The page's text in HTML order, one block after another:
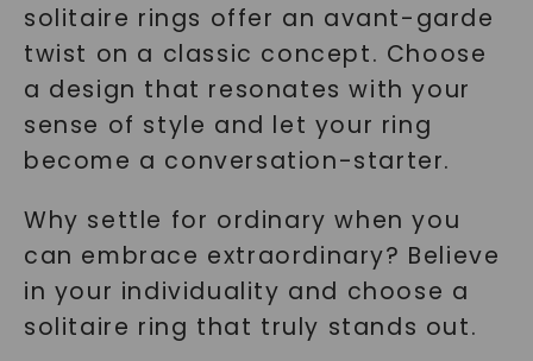
solitaire rings offer an avant-garde
twist on a classic concept. Choose
a design that resonates with your
sense of style and let your ring
become a conversation-starter.
Why settle for ordinary when you
can embrace extraordinary? Believe
in your individuality and choose a
solitaire ring that truly stands out.